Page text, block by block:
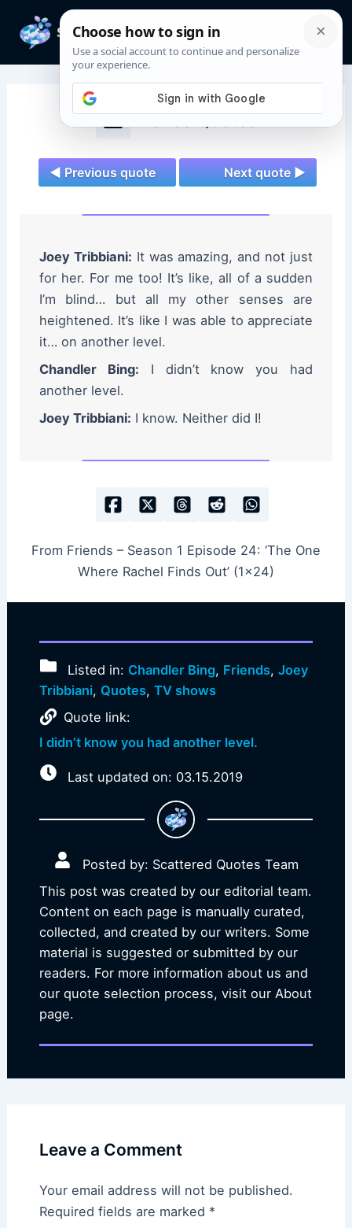
content
Friends Quotes
◄ Previous quote Next quote ►
Joey Tribbiani: It was amazing, and not just
for her. For me too! It’s like, all of a sudden
I’m blind… but all my other senses are
heightened. It’s like I was able to appreciate
it… on another level.
Chandler Bing: I didn’t know you had
another level.
Joey Tribbiani: I know. Neither did I!
From Friends – Season 1 Episode 24: ‘The One
Where Rachel Finds Out’ (1×24)
Listed in: Chandler Bing, Friends,Joey
Tribbiani, Quotes, TV shows
Quote link:
I didn’t know you had another level.
Last updated on: 03.15.2019
Posted by: Scattered Quotes Team
This post was created by our editorial team.
Content on each page is manually curated,
collected, and created by our writers. Some
material is suggested or submitted by our
readers. For more information about us and
our quote selection process, visit our About
page.
Leave a Comment
Your email address will not be published.
Required fields are marked *